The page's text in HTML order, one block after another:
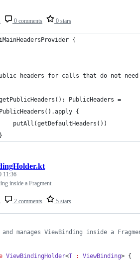
0 comments 0 stars
{
headers for calls that do not
PublicHeaders =
{
putAll(getDefaultHeaders())
2 comments 5 stars
11:36
inside a Fragment.
manages ViewBinding inside a
ViewBindingHolder<T : ViewBinding> {